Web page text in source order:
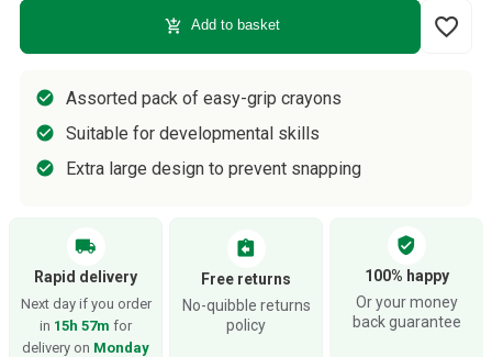
add_shopping_cart Add to basket favorite_border
Assorted pack of easy-grip crayons
Suitable for developmental skills
Extra large design to prevent snapping
local_shipping
Rapid delivery
Next day if you order
in 15h 57m for
delivery on Monday
assignment_return
Free returns
No-quibble returns
policy
verified_user
100% happy
Or your money
back guarantee